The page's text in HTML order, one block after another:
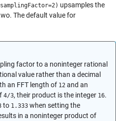
upsamples the
The default value for
factor to a noninteger rational
value rather than a decimal
an FFT length of 12 and an
4/3, their product is the integer 16.
to 1.333 when setting the
in a noninteger product of